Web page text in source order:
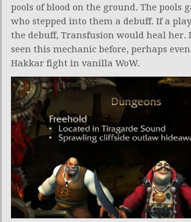
pools of blood on the ground. The pools
who stepped into them a debuff. If a
the debuff, Transfusion would heal her. I
seen this mechanic before, perhaps
Hakkar fight in vanilla WoW.